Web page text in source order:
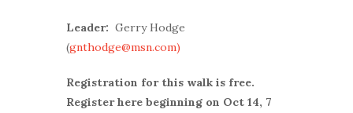
Leader: Gerry Hodge
(gnthodge@msn.com)
Registration for this walk is free.
Register here beginning on Oct 14, 7